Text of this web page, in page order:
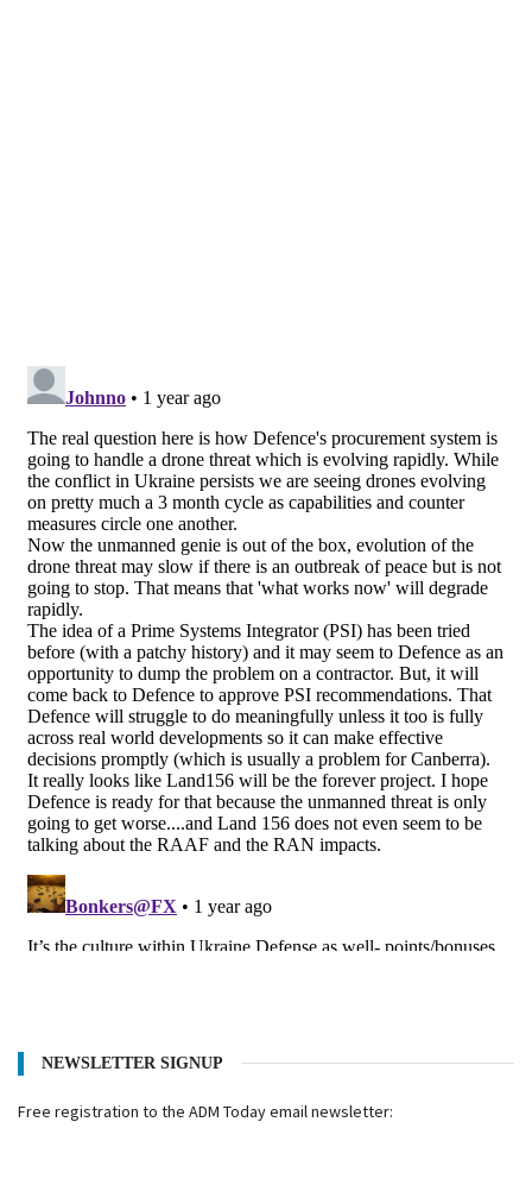
NEWSLETTER SIGNUP
Free registration to the ADM Today email newsletter: